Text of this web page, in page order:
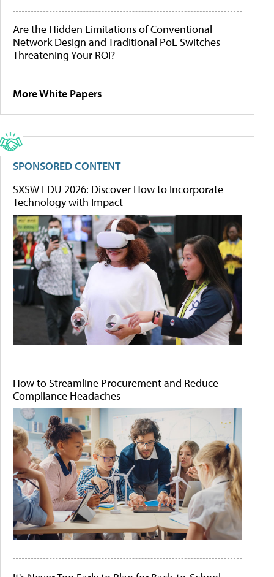
Are the Hidden Limitations of Conventional
Network Design and Traditional PoE Switches
Threatening Your ROI?
More White Papers
SPONSORED CONTENT
SXSW EDU 2026: Discover How to Incorporate
Technology with Impact
How to Streamline Procurement and Reduce
Compliance Headaches